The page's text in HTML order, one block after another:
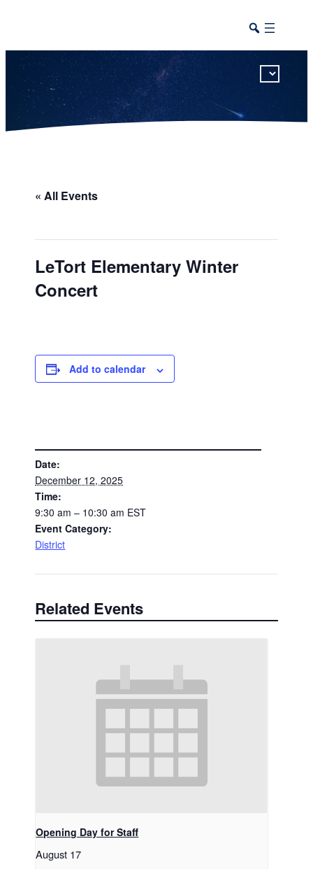
« All Events
LeTort Elementary Winter
Concert
Add to calendar
Date:
December 12, 2025
Time:
9:30 am – 10:30 am EST
Event Category:
District
Related Events
Opening Day for Staff
August 17